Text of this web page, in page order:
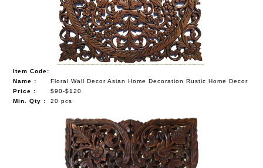
Item Code:
Name :
Floral Wall Decor Asian Home Decoration Rustic Home Decor
Price :
$90-$120
Min. Qty :
20 pcs